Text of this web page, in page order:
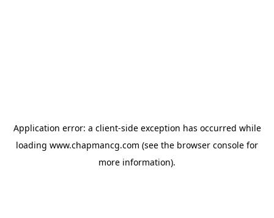
Application error: a client-side exception has occurred while
loading www.chapmancg.com (see the browser console for
more information).